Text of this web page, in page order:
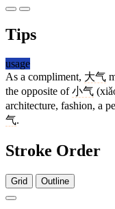
Tips
usage
As a compliment, 大气
the opposite of小气
architecture, fashion, a
气.
Stroke Order
Grid Outline